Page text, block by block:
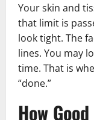
Your skin and
that limit is
look tight. The
lines. You may
time. That is
“done.”
How